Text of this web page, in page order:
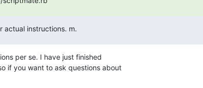
actual instructions. m.
per se. I have just finished
if you want to ask questions about